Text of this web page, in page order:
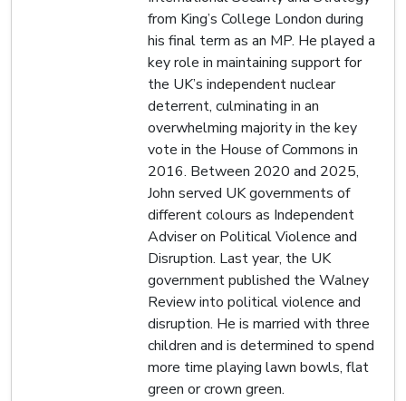
from King’s College London during
his final term as an MP. He played a
key role in maintaining support for
the UK’s independent nuclear
deterrent, culminating in an
overwhelming majority in the key
vote in the House of Commons in
2016. Between 2020 and 2025,
John served UK governments of
different colours as Independent
Adviser on Political Violence and
Disruption. Last year, the UK
government published the Walney
Review into political violence and
disruption. He is married with three
children and is determined to spend
more time playing lawn bowls, flat
green or crown green.